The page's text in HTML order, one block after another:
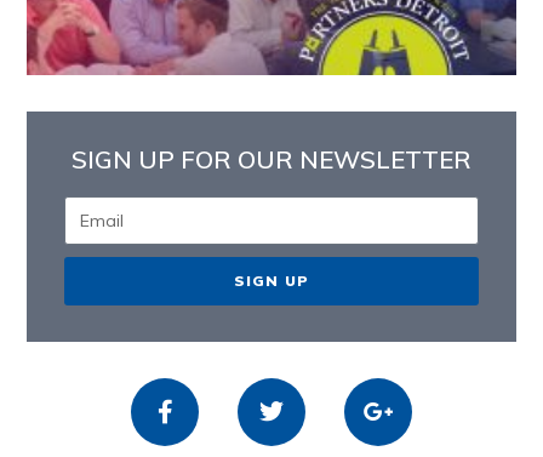
SIGN UP FOR OUR NEWSLETTER
SIGN UP